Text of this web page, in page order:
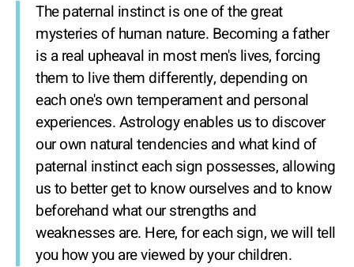
The paternal instinct is one of the great
mysteries of human nature. Becoming a father
is a real upheaval in most men's lives, forcing
them to live them differently, depending on
each one's own temperament and personal
experiences. Astrology enables us to discover
our own natural tendencies and what kind of
paternal instinct each sign possesses, allowing
us to better get to know ourselves and to know
beforehand what our strengths and
weaknesses are. Here, for each sign, we will tell
you how you are viewed by your children.